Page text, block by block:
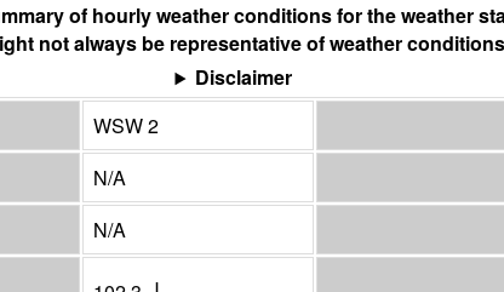
of hourly weather conditions for the weather
not always be representative of weather
Disclaimer
WSW 2
N/A
N/A